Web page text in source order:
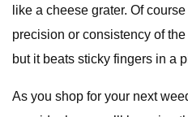
like a cheese grater. Of
precision or consistency of
but it beats sticky fingers in a
As you shop for your next